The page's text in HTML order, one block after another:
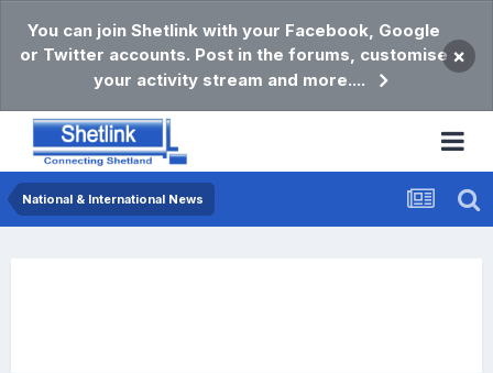
You can join Shetlink with your Facebook, Google
or Twitter accounts. Post in the forums, customise
your activity stream and more....
×
National & International News